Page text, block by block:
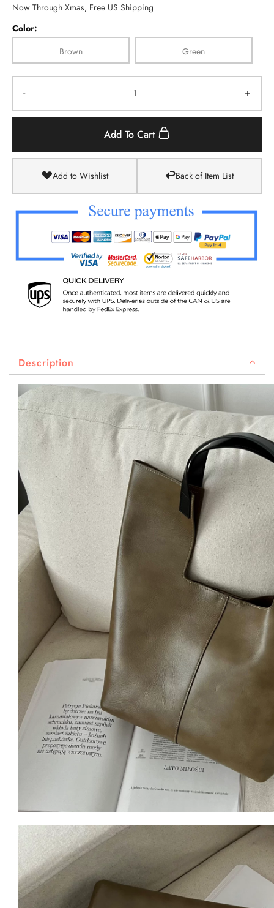
Now Through Xmas, Free US Shipping
Color:
Brown
Green
- +
Add To Cart
Add to Wishlist Back of Item List
Description